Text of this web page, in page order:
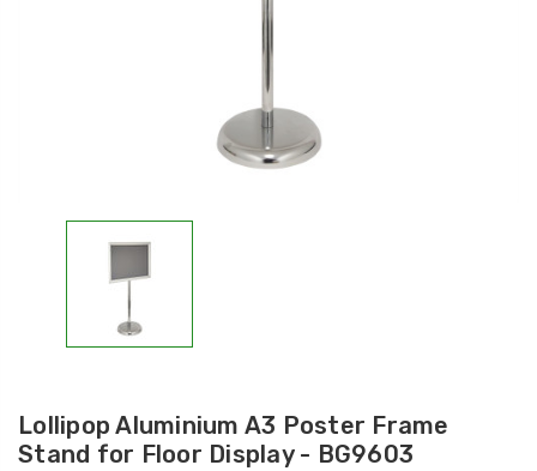
Lollipop Aluminium A3 Poster Frame
Stand for Floor Display - BG9603